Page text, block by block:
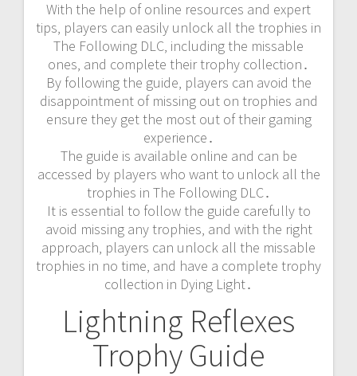
With the help of online resources and expert
tips‚ players can easily unlock all the trophies in
The Following DLC‚ including the missable
ones‚ and complete their trophy collection․
By following the guide‚ players can avoid the
disappointment of missing out on trophies and
ensure they get the most out of their gaming
experience․
The guide is available online and can be
accessed by players who want to unlock all the
trophies in The Following DLC․
It is essential to follow the guide carefully to
avoid missing any trophies‚ and with the right
approach‚ players can unlock all the missable
trophies in no time‚ and have a complete trophy
collection in Dying Light․
Lightning Reflexes
Trophy Guide